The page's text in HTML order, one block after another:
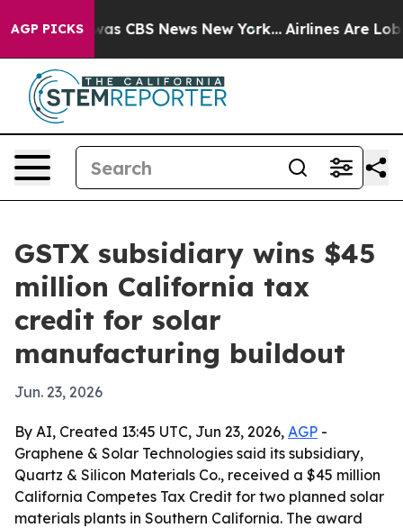
AGP PICKSwas CBS News New York... Airlines Are
GSTX subsidiary wins $45
million California tax
credit for solar
manufacturing buildout
Jun. 23, 2026
By AI, Created 13:45 UTC, Jun 23, 2026, AGP -
Graphene & Solar Technologies said its subsidiary,
Quartz & Silicon Materials Co., received a $45 million
California Competes Tax Credit for two planned solar
materials plants in Southern California. The award